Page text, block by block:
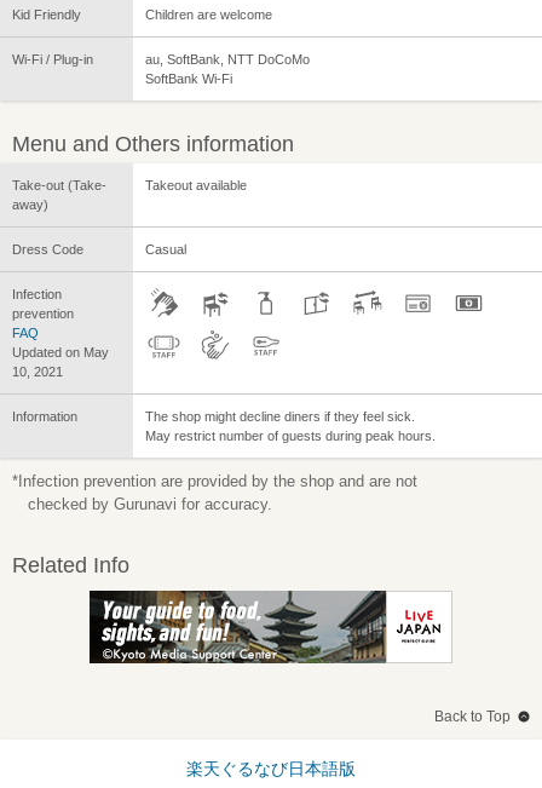
Kid Friendly Children are welcome
Wi-Fi / Plug-in
au, SoftBank, NTT DoCoMo
SoftBank Wi-Fi
Menu and Others information
Take-out (Take-
away)
Takeout available
Dress Code Casual
Infection
prevention
FAQ
Updated on May
10, 2021
Information
The shop might decline diners if they feel sick.
May restrict number of guests during peak hours.
*Infection prevention are provided by the shop and are not
checked by Gurunavi for accuracy.
Related Info
Back to Top
楽天ぐるなび日本語版